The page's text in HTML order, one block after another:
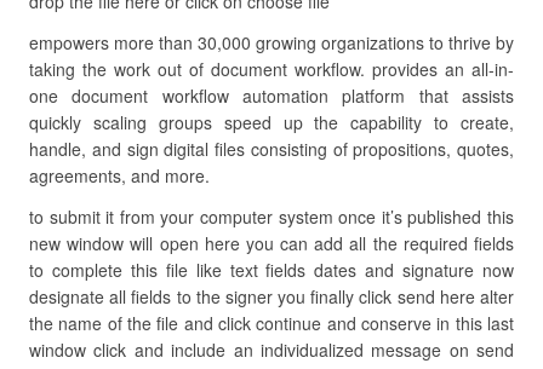
empowers more than 30,000 growing organizations to thrive by
taking the work out of document workflow. provides an all-in-
one document workflow automation platform that assists
quickly scaling groups speed up the capability to create,
handle, and sign digital files consisting of propositions, quotes,
agreements, and more.
to submit it from your computer system once it’s published this
new window will open here you can add all the required fields
to complete this file like text fields dates and signature now
designate all fields to the signer you finally click send here alter
the name of the file and click continue and conserve in this last
window click and include an individualized message on send